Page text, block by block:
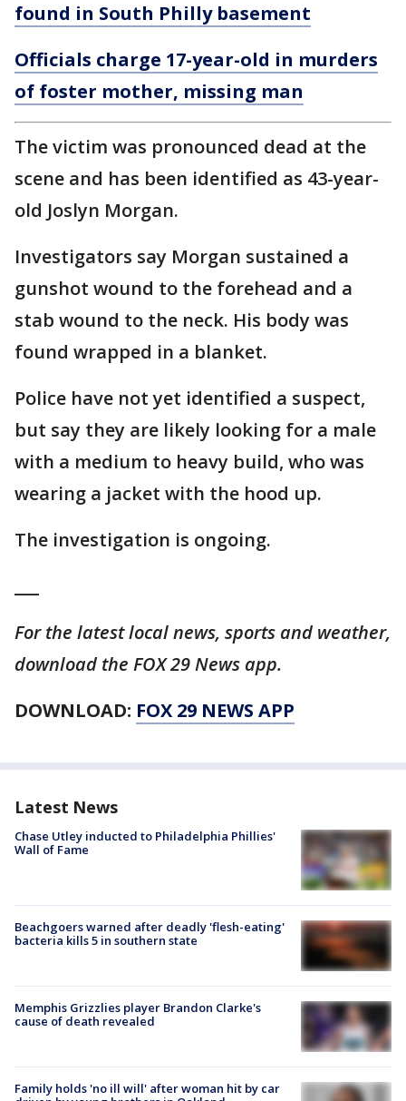
found in South Philly basement
Officials charge 17-year-old in murders
of foster mother, missing man
The victim was pronounced dead at the
scene and has been identified as 43-year-
old Joslyn Morgan.
Investigators say Morgan sustained a
gunshot wound to the forehead and a
stab wound to the neck. His body was
found wrapped in a blanket.
Police have not yet identified a suspect,
but say they are likely looking for a male
with a medium to heavy build, who was
wearing a jacket with the hood up.
The investigation is ongoing.
For the latest local news, sports and weather,
download the FOX 29 News app.
DOWNLOAD: FOX 29 NEWS APP
Latest News
Chase Utley inducted to Philadelphia Phillies'
Wall of Fame
Beachgoers warned after deadly 'flesh-eating'
bacteria kills 5 in southern state
Memphis Grizzlies player Brandon Clarke's
cause of death revealed
Family holds 'no ill will' after woman hit by car